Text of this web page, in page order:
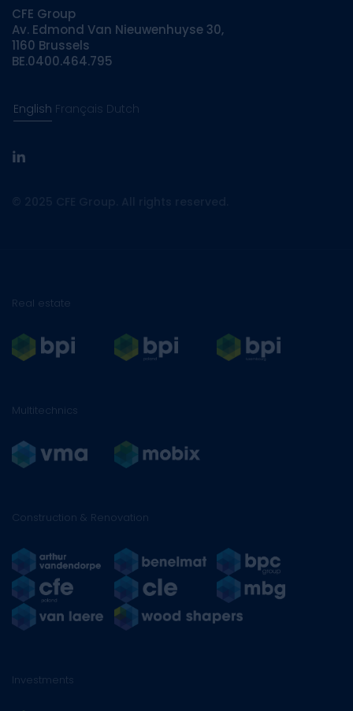
CFE Group
Av. Edmond Van Nieuwenhuyse 30,
1160 Brussels
BE.0400.464.795
English Français Dutch
linkedin
Real estate
Multitechnics
Construction & Renovation
Investments